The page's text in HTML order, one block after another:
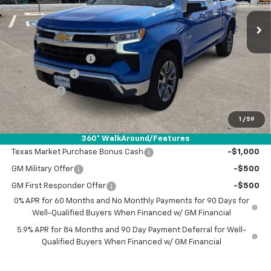
1 / 59
360° WalkAround/Features
Less
MSRP:
$57,940
Documentation Fee
Customer Cash
Bonus Cash -$1,750
Drive It Now Price: $52,165
Add. Offers you may Qualify For:
Texas Market Purchase Bonus Cash -$1,000
GM Military Offer -$500
GM First Responder Offer
-$500
0% APR for 60 Months and No Monthly Payments for 90 Days for
Well-Qualified Buyers When Financed w/ GM Financial
5.9% APR for 84 Months and 90 Day Payment Deferral for Well-
Qualified Buyers When Financed w/ GM Financial